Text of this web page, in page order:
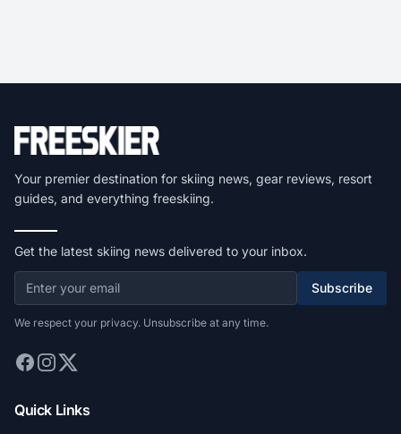
Your premier destination for skiing news, gear reviews, resort
guides, and everything freeskiing.
Get the latest skiing news delivered to your inbox.
Subscribe
We respect your privacy. Unsubscribe at any time.
Quick Links